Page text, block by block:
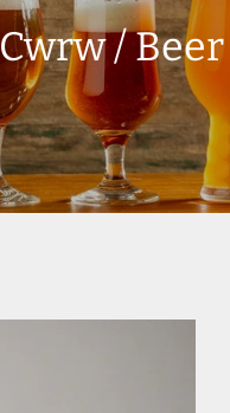
Cwrw / Beer